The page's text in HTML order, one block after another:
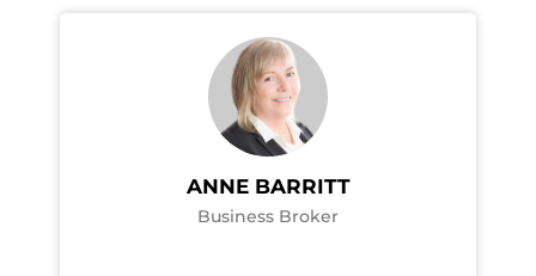
ANNE BARRITT
Business Broker